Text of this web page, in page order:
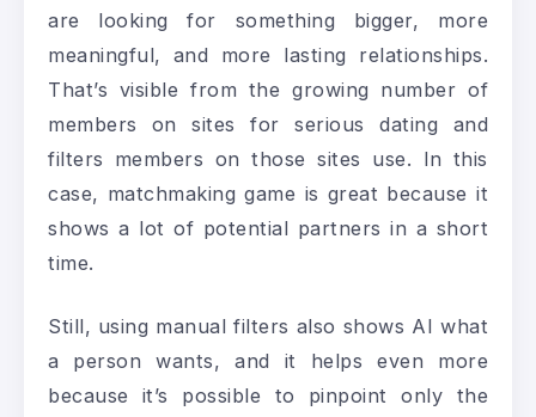
are looking for something bigger, more
meaningful, and more lasting relationships.
That’s visible from the growing number of
members on sites for serious dating and
filters members on those sites use. In this
case, matchmaking game is great because it
shows a lot of potential partners in a short
time.
Still, using manual filters also shows AI what
a person wants, and it helps even more
because it’s possible to pinpoint only the